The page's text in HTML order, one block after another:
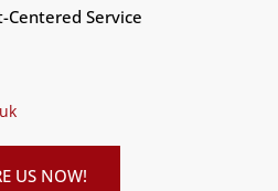
Centered Service
US NOW!